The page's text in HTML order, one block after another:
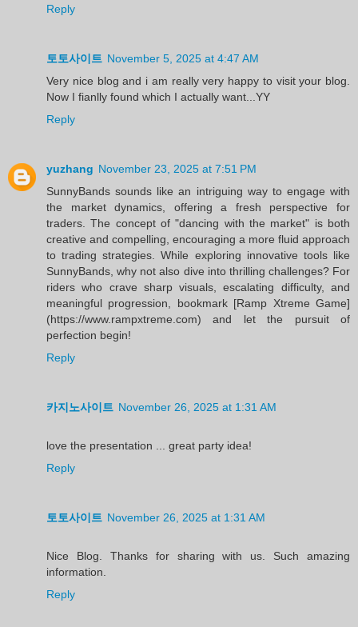
Reply
토토사이트 November 5, 2025 at 4:47 AM
Very nice blog and i am really very happy to visit your blog.
Now I fianlly found which I actually want...YY
Reply
yuzhang November 23, 2025 at 7:51 PM
SunnyBands sounds like an intriguing way to engage with
the market dynamics, offering a fresh perspective for
traders. The concept of "dancing with the market" is both
creative and compelling, encouraging a more fluid approach
to trading strategies. While exploring innovative tools like
SunnyBands, why not also dive into thrilling challenges? For
riders who crave sharp visuals, escalating difficulty, and
meaningful progression, bookmark [Ramp Xtreme Game]
(https://www.rampxtreme.com) and let the pursuit of
perfection begin!
Reply
카지노사이트 November 26, 2025 at 1:31 AM
love the presentation ... great party idea!
Reply
토토사이트 November 26, 2025 at 1:31 AM
Nice Blog. Thanks for sharing with us. Such amazing
information.
Reply